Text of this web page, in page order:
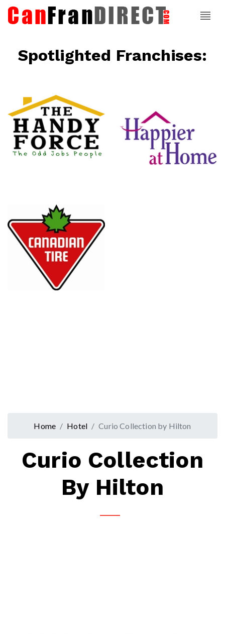
Spotlighted Franchises:
Happier At
Home
Senior
Home Hotel Curio Collection by Hilton
Curio Collection
By Hilton